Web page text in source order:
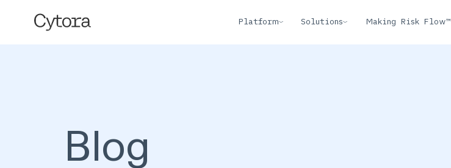
Platform Solutions Making Risk Flow™
Blog